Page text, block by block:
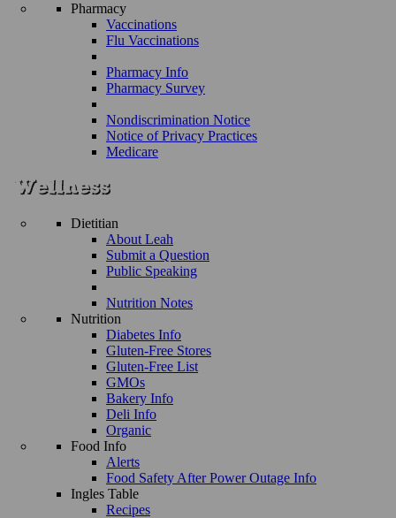
Pharmacy
Vaccinations
Flu Vaccinations
Pharmacy Info
Pharmacy Survey
Nondiscrimination Notice
Notice of Privacy Practices
Medicare
Dietitian
About Leah
Submit a Question
Public Speaking
Nutrition Notes
Nutrition
Diabetes Info
Gluten-Free Stores
Gluten-Free List
GMOs
Bakery Info
Deli Info
Organic
Food Info
Alerts
Food Safety After Power Outage Info
Ingles Table
Recipes